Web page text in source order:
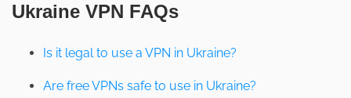
Ukraine VPN FAQs
Is it legal to use a VPN in Ukraine?
Are free VPNs safe to use in Ukraine?